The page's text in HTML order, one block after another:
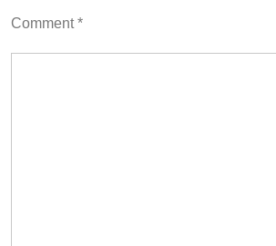
Comment*